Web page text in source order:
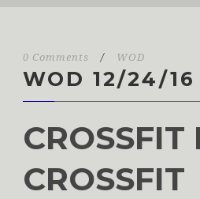
0 Comments / WOD
WOD 12/24/16
CROSSFIT
CROSSFIT